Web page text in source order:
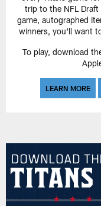
trip to the NFL Draft
game, autographed
winners, you'll want
To play, download
LEARN MORE